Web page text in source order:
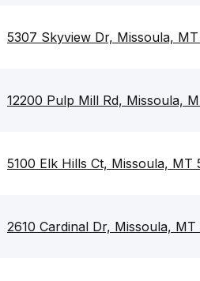
5307 Skyview Dr, Missoula,
12200 Pulp Mill Rd, Missoula,
5100 Elk Hills Ct, Missoula, MT
2610 Cardinal Dr, Missoula, MT